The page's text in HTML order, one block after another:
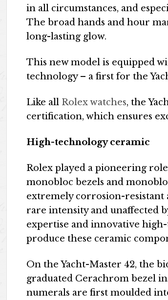
in all circumstances, and
The broad hands and hour
long-lasting glow.
This new model is equipped
technology – a first for the
Like all Rolex watches, the
certification, which ensures
High-technology ceramic
Rolex played a pioneering
monobloc bezels and
extremely corrosion-resistant
rare intensity and unaffected
expertise and innovative
produce these ceramic
On the Yacht-Master 42, the
graduated Cerachrom bezel
numerals are first moulded